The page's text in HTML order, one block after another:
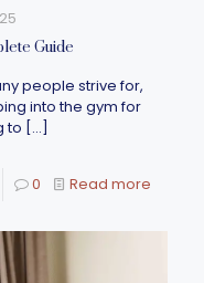
Guide
people strive for,
into the gym for
to […]
0 Read more